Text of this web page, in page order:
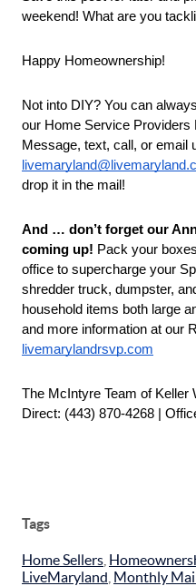
weekend! What are you
Happy Homeownership!
Not into DIY? You can
our Home Service Providers
drop it in the mail!
And … don’t forget our
coming up! Pack your
office to supercharge your
shredder truck, dumpster,
household items both large
livemarylandrsvp.com
The McIntyre Team of Keller
Direct: (443) 870-4268 |
Tags
Home Sellers
LiveMaryland Monthly